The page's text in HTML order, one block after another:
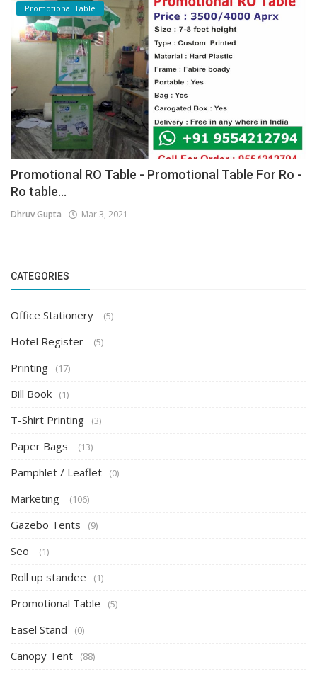
Promotional Table
Promotional RO Table - Promotional Table For Ro -
Ro table...
Dhruv Gupta Mar 3, 2021
CATEGORIES
Office Stationery (5)
Hotel Register (5)
Printing (17)
Bill Book (1)
T-Shirt Printing (3)
Paper Bags (13)
Pamphlet / Leaflet (0)
Marketing (106)
Gazebo Tents (9)
Seo (1)
Roll up standee (1)
Promotional Table (5)
Easel Stand (0)
Canopy Tent (88)